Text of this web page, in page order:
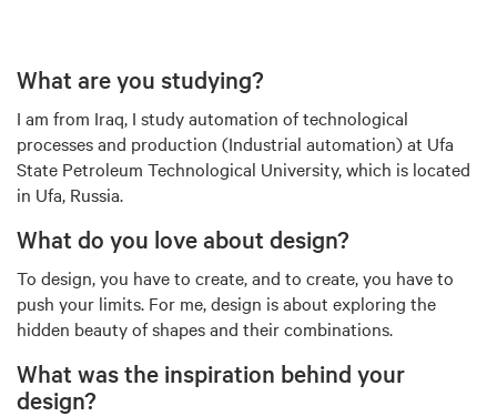
What are you studying?
I am from Iraq, I study automation of technological
processes and production (Industrial automation) at Ufa
State Petroleum Technological University, which is located
in Ufa, Russia.
What do you love about design?
To design, you have to create, and to create, you have to
push your limits. For me, design is about exploring the
hidden beauty of shapes and their combinations.
What was the inspiration behind your
design?